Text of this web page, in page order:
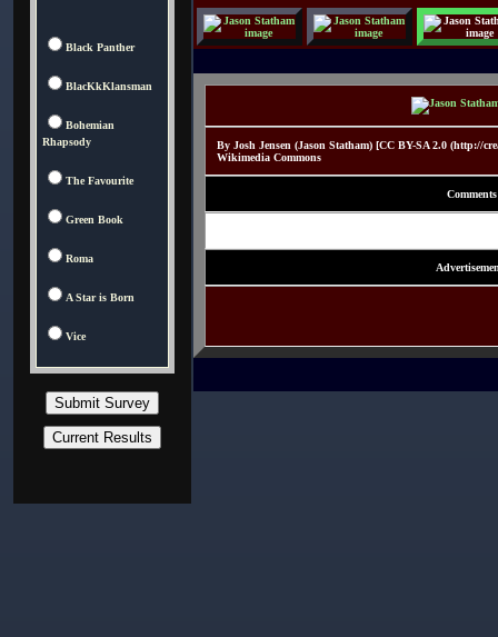
Black Panther
BlacKkKlansman
Bohemian
Rhapsody
The Favourite
Green Book
Roma
A Star is Born
Vice
By Josh Jensen (Jason Statham) [CC BY-SA 2.0 (http://
Wikimedia Commons
Comments